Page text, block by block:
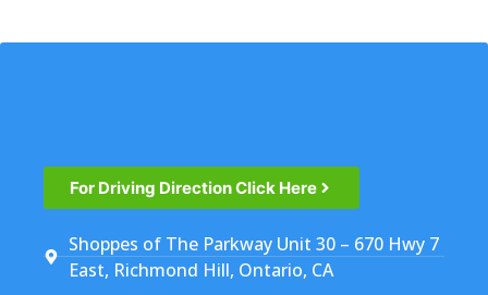
For Driving Direction Click Here
Shoppes of The Parkway Unit 30 – 670 Hwy 7
East, Richmond Hill, Ontario, CA